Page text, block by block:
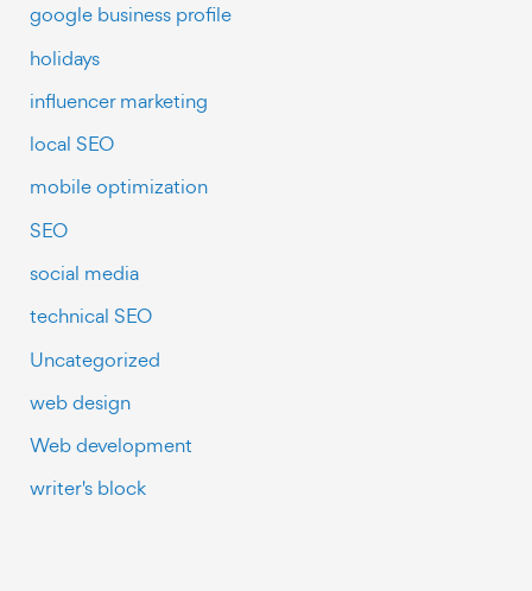
google business profile
holidays
influencer marketing
local SEO
mobile optimization
SEO
social media
technical SEO
Uncategorized
web design
Web development
writer's block